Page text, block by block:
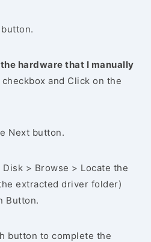
hardware that I manually
checkbox and Click on the
Next button.
> Browse > Locate the
extracted driver folder)
Button.
button to complete the